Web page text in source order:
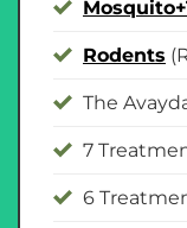
Rodents
The
7
6